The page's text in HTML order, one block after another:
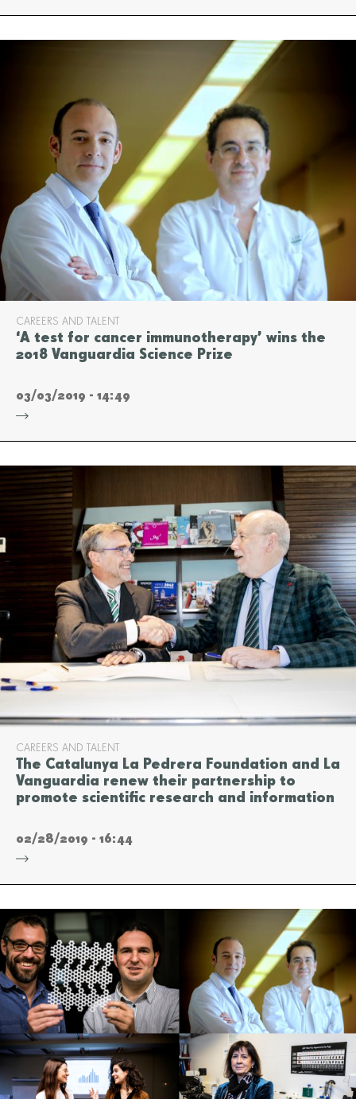
CAREERS AND TALENT
‘A test for cancer immunotherapy’ wins the
2018 Vanguardia Science Prize
03/03/2019 - 14:49
CAREERS AND TALENT
The Catalunya La Pedrera Foundation and La
Vanguardia renew their partnership to
promote scientific research and information
02/28/2019 - 16:44